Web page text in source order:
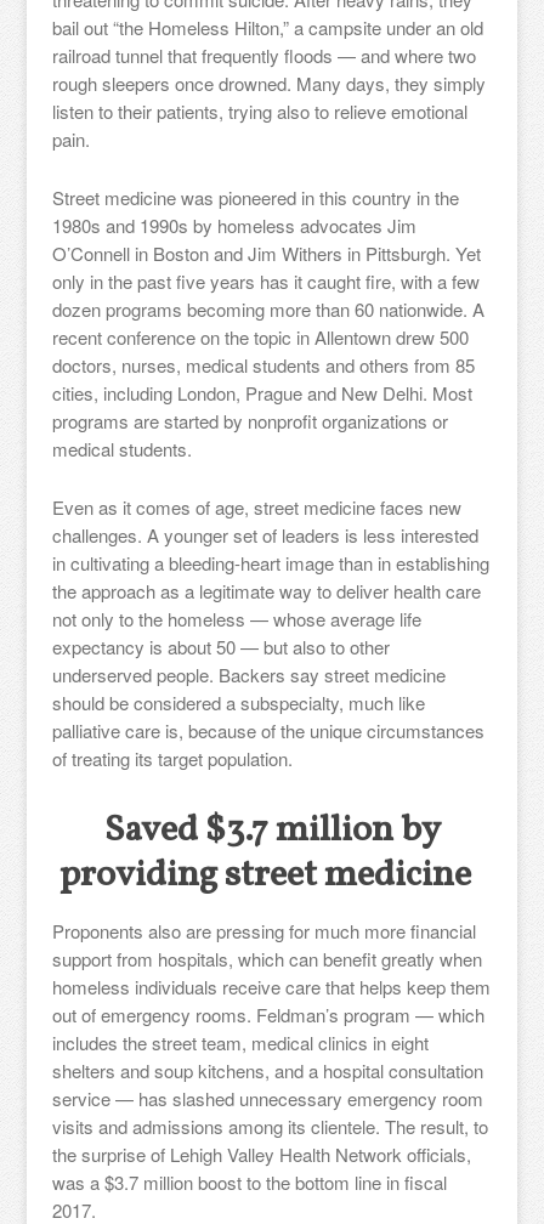
bail out “the Homeless Hilton,” a campsite under an old
railroad tunnel that frequently floods — and where two
rough sleepers once drowned. Many days, they simply
listen to their patients, trying also to relieve emotional
pain.
Street medicine was pioneered in this country in the
1980s and 1990s by homeless advocates Jim
O’Connell in Boston and Jim Withers in Pittsburgh. Yet
only in the past five years has it caught fire, with a few
dozen programs becoming more than 60 nationwide. A
recent conference on the topic in Allentown drew 500
doctors, nurses, medical students and others from 85
cities, including London, Prague and New Delhi. Most
programs are started by nonprofit organizations or
medical students.
Even as it comes of age, street medicine faces new
challenges. A younger set of leaders is less interested
in cultivating a bleeding-heart image than in establishing
the approach as a legitimate way to deliver health care
not only to the homeless — whose average life
expectancy is about 50 — but also to other
underserved people. Backers say street medicine
should be considered a subspecialty, much like
palliative care is, because of the unique circumstances
of treating its target population.
Saved $3.7 million by
providing street medicine
Proponents also are pressing for much more financial
support from hospitals, which can benefit greatly when
homeless individuals receive care that helps keep them
out of emergency rooms. Feldman’s program — which
includes the street team, medical clinics in eight
shelters and soup kitchens, and a hospital consultation
service — has slashed unnecessary emergency room
visits and admissions among its clientele. The result, to
the surprise of Lehigh Valley Health Network officials,
was a $3.7 million boost to the bottom line in fiscal
2017.